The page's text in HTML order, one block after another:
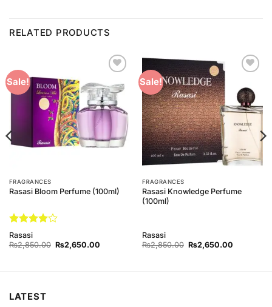
RELATED PRODUCTS
Sale!
Wishlist
FRAGRANCES
Rasasi Bloom Perfume (100ml)
Rated
out of 5
Rasasi
₨2,850.00 Original
price
₨2,650.00Current
Sale!
Wishlist
FRAGRANCES
Rasasi Knowledge Perfume
(100ml)
Rasasi
₨2,850.00 Original
price
₨2,650.00Current
LATEST